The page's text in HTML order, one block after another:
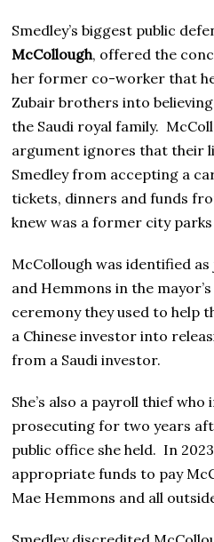
Smedley’s biggest public
McCollough, offered the
her former co-worker that
Zubair brothers into
the Saudi royal family.
argument ignores that their
Smedley from accepting a
tickets, dinners and funds
knew was a former city
McCollough was identified
and Hemmons in the
ceremony they used to help
a Chinese investor into
from a Saudi investor.
She’s also a payroll thief
prosecuting for two years
public office she held. In
appropriate funds to pay
Mae Hemmons and all